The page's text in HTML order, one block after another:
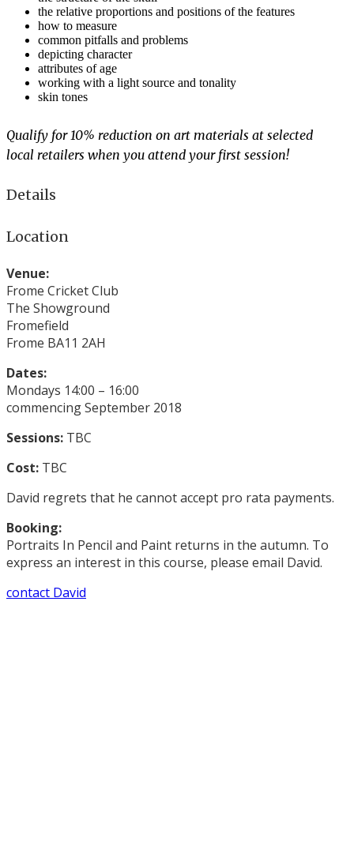
the relative proportions and positions of the features
how to measure
common pitfalls and problems
depicting character
attributes of age
working with a light source and tonality
skin tones
Qualify for 10% reduction on art materials at selected
local retailers when you attend your first session!
Details
Location
Venue:
Frome Cricket Club
The Showground
Fromefield
Frome BA11 2AH
Dates:
Mondays 14:00 – 16:00
commencing September 2018
Sessions: TBC
Cost: TBC
David regrets that he cannot accept pro rata payments.
Booking:
Portraits In Pencil and Paint returns in the autumn. To
express an interest in this course, please email David.
contact David